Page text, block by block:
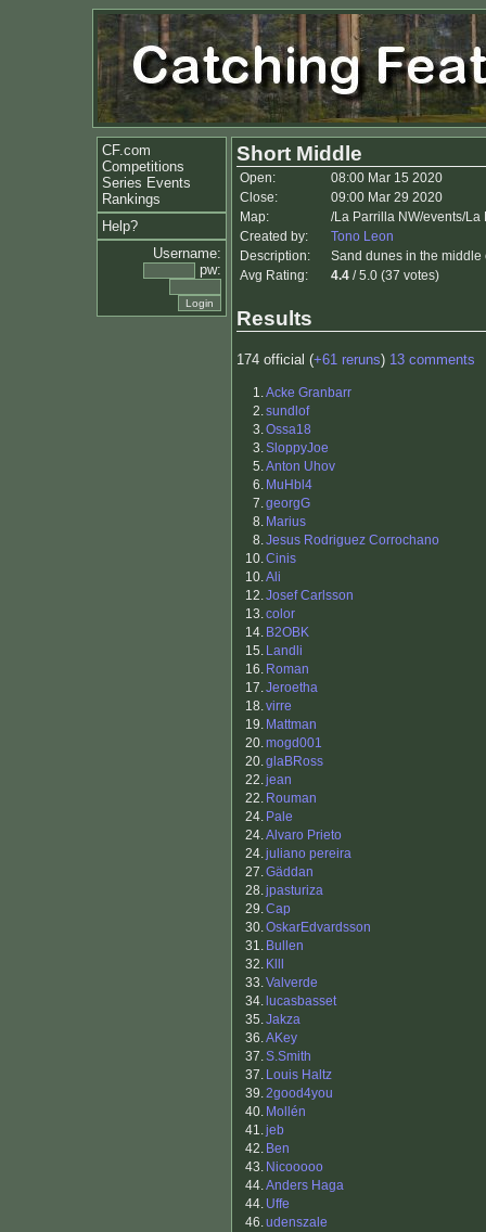
CF.com
Competitions
Series Events
Rankings
Help?
Username:
pw:
Short Middle
Open:
08:00 Mar 15 2020
Close:
09:00 Mar 29 2020
Map:
/La Parrilla NW/events/
Created by:
Tono Leon
Description:
Sand dunes in the middle
Avg Rating:
4.4 / 5.0 (37 votes)
Results
174 official (+61 reruns) 13 comments
1.Acke Granbarr
2.sundlof
3.Ossa18
3.SloppyJoe
5.Anton Uhov
6. MuHbl4
7.georgG
8. Marius
8.Jesus Rodriguez Corrochano
10.Cinis
10.Ali
12.Josef Carlsson
13.color
14. B2OBK
15. Landli
16. Roman
17.Jeroetha
18.virre
19. Mattman
20.mogd001
20.glaBRoss
22.jean
22. Rouman
24. Pale
24.Alvaro Prieto
24.juliano pereira
27.Gäddan
28.jpasturiza
29.Cap
30.OskarEdvardsson
31. Bullen
32. Klll
33.Valverde
34. lucasbasset
35.Jakza
36.AKey
37.S.Smith
37. Louis Haltz
39.2good4you
40. Mollén
41.jeb
42. Ben
43. Nicooooo
44.Anders Haga
44. Uffe
46.udenszale